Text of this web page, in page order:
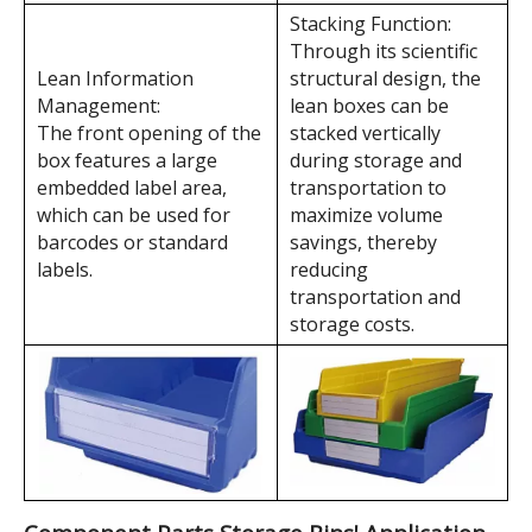
Component Parts Storage Bins' Features
The lean material box
has 7 horizontal
separation slots,
allowing for lean
management of more
SKUs as needed.
Vertical Separation:
The lean material box
has up to 3 vertical
separation slots,
allowing for lean
management of more
SKUs as needed.
Lean Information
Management:
Stacking Function:
Through its scientific
structural design, the
lean boxes can be